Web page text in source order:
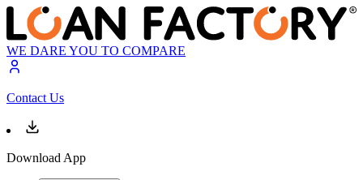
WE DARE YOU TO COMPARE
Contact Us
Download App